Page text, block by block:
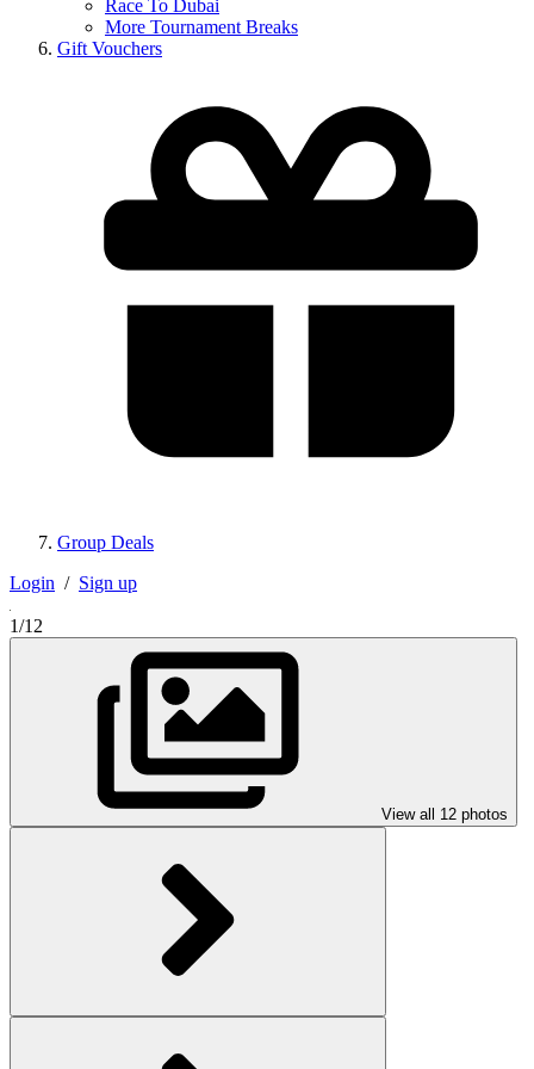
Race To Dubai
More Tournament Breaks
Gift Vouchers
Group Deals
Login / Sign up
1/12
View all 12 photos